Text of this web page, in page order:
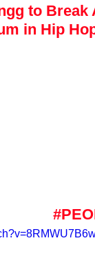
to Break
in Hip